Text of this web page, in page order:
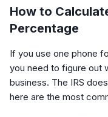
How to
Percentage
If you use one phone
you need to figure out
business. The IRS
here are the most